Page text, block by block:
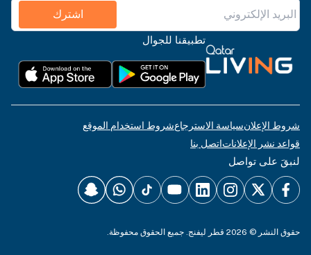
اشترك
تطبيقنا للجوال
شروط الإعلانسياسة الاسترجاعشروط استخدام الموقع
قواعد نشر الإعلاناتاتصل بنا
لنبقَ على تواصل
حقوق النشر © 2026 قطر ليفنج. جميع الحقوق محفوظة.